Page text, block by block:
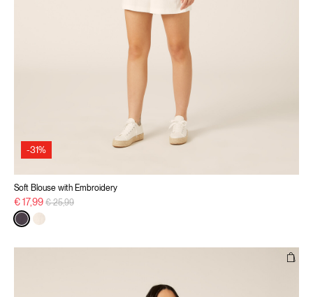
-31%
Soft Blouse with Embroidery
€ 17,99 Price reduced from
€ 25,99to